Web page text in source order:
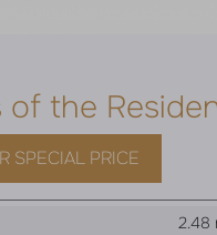
of the
SPECIAL PRICE
2.48